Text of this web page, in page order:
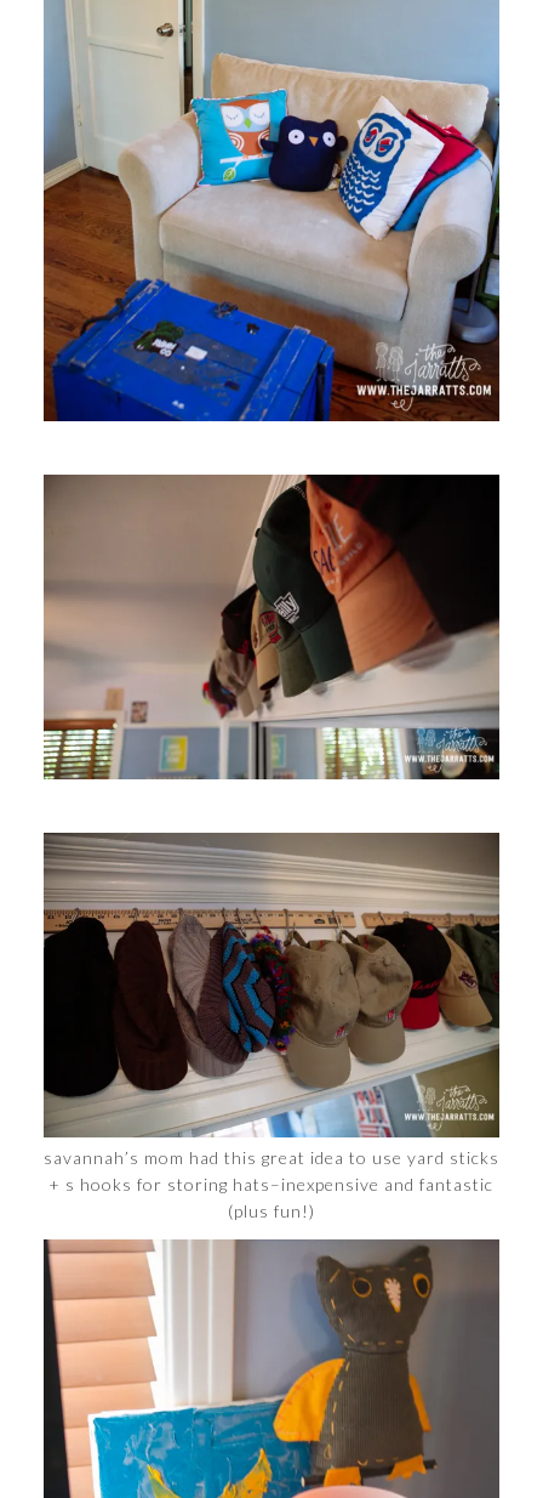
savannah’s mom had this great idea to use yard sticks
+ s hooks for storing hats–inexpensive and fantastic
(plus fun!)